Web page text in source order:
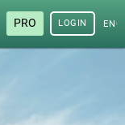
PRO LOGIN